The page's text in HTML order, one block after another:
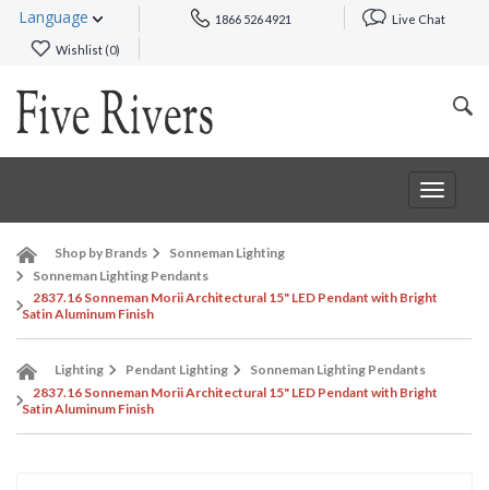
Language 1866 526 4921 Live Chat
Wishlist (0)
Toggle
Shop by Brands
Sonneman Lighting
Sonneman Lighting Pendants
2837.16 Sonneman Morii Architectural 15" LED Pendant with Bright
Satin Aluminum Finish
Lighting Pendant Lighting
Sonneman Lighting Pendants
2837.16 Sonneman Morii Architectural 15" LED Pendant with Bright
Satin Aluminum Finish